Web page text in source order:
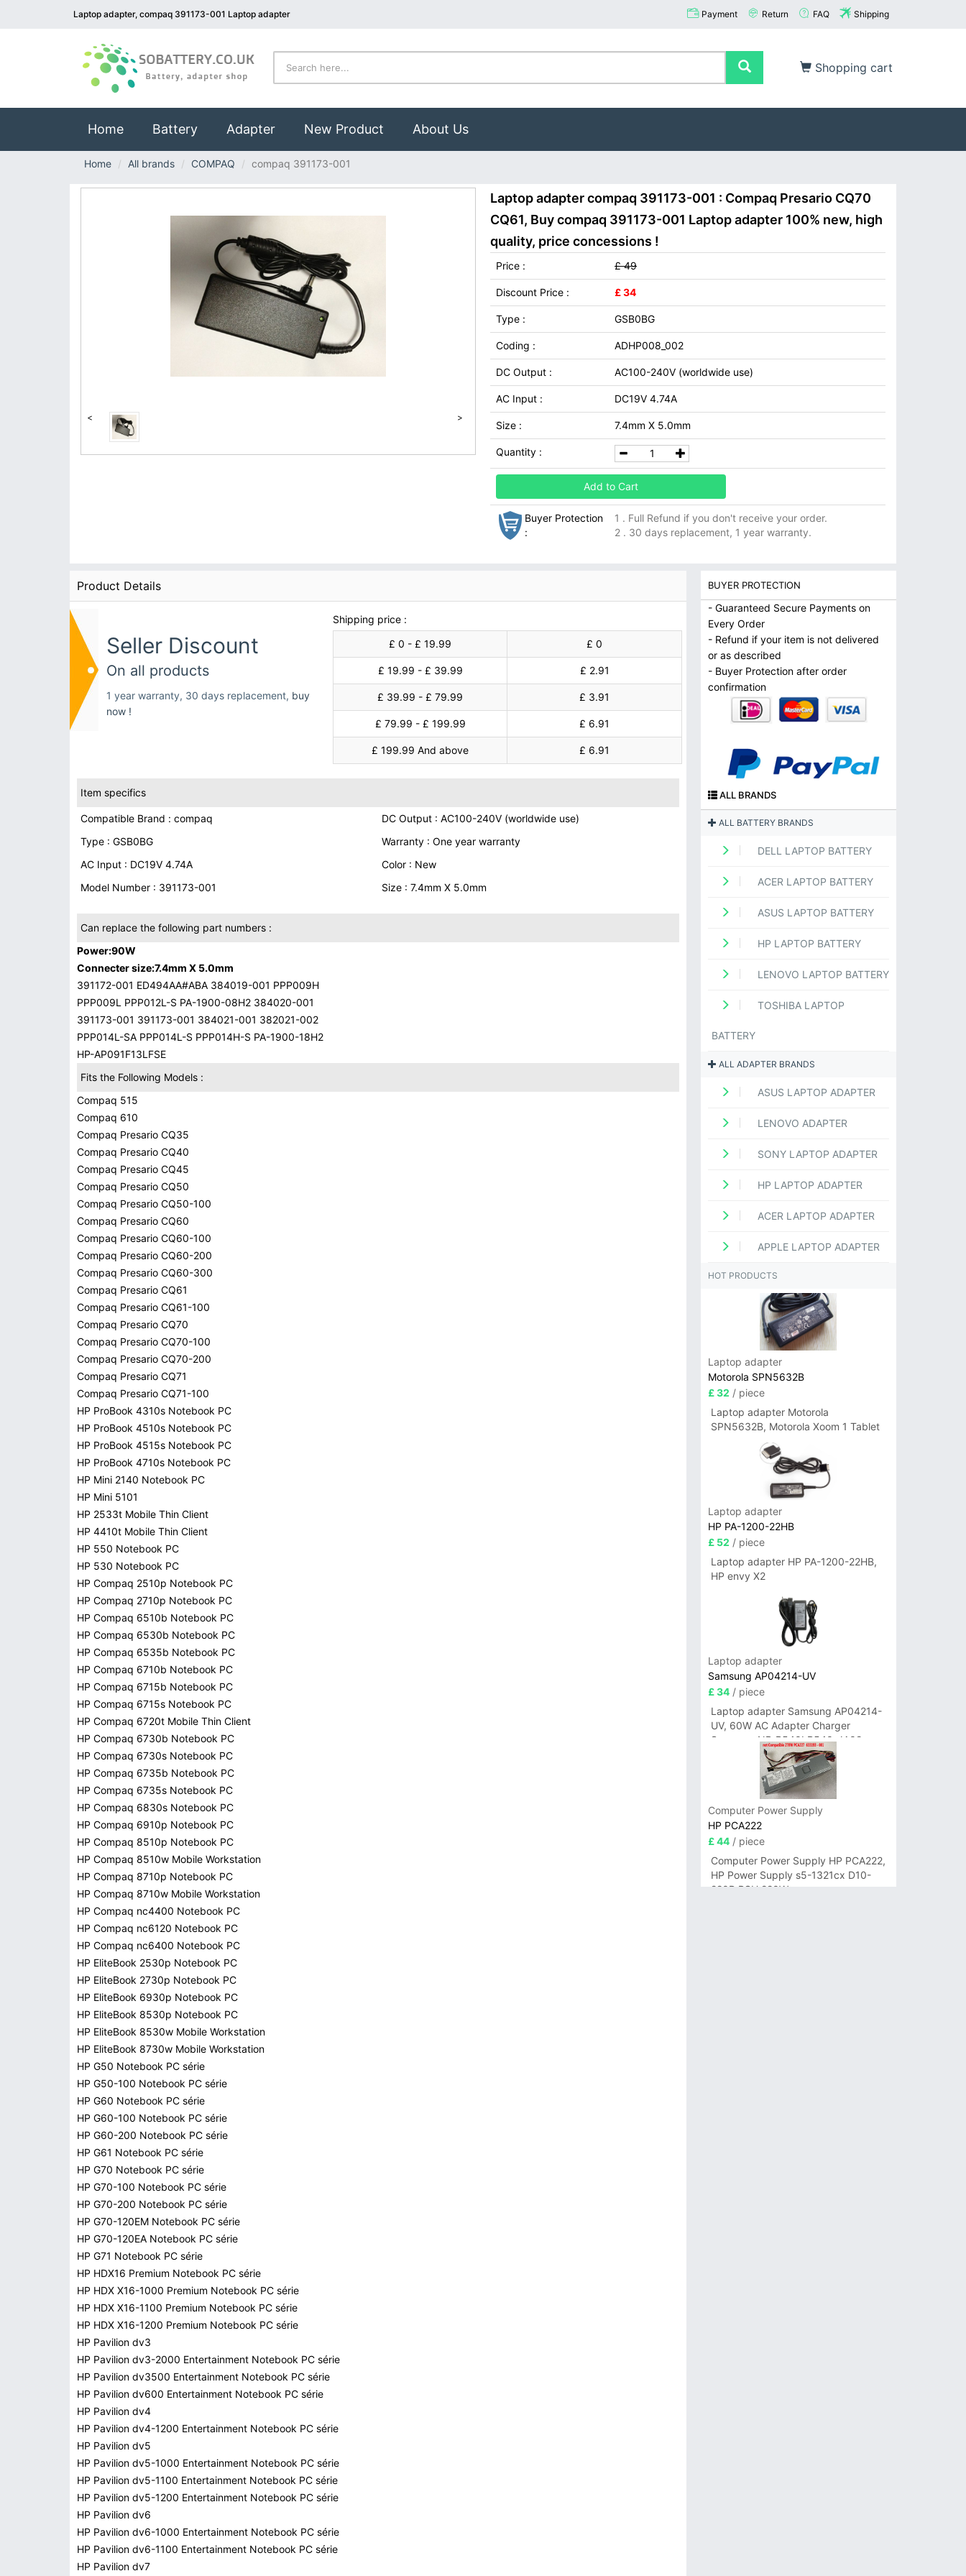
Laptop adapter, compaq 391173-001 Laptop adapter Payment Return FAQ Shipping
Shopping cart
Home(current)
Battery Adapter New Product About Us
Home All brands COMPAQ compaq 391173-001
< >
Laptop adapter compaq 391173-001 : Compaq Presario CQ70
CQ61, Buy compaq 391173-001 Laptop adapter 100% new, high
quality, price concessions !
Price : £ 49
Discount Price : £ 34
Type : GSB0BG
Coding : ADHP008_002
DC Output : AC100-240V (worldwide use)
AC Input : DC19V 4.74A
Size : 7.4mm X 5.0mm
Quantity :
Add to Cart
Buyer Protection
:
1 . Full Refund if you don't receive your order.
2 . 30 days replacement, 1 year warranty.
Product Details
Seller Discount
On all products
1 year warranty, 30 days replacement, buy
now !
Shipping price :
£ 0 - £ 19.99
£ 0
£ 19.99 - £ 39.99 £ 2.91
£ 39.99 - £ 79.99 £ 3.91
£ 79.99 - £ 199.99 £ 6.91
£ 199.99 And above £ 6.91
Item specifics
Compatible Brand : compaq
DC Output : AC100-240V (worldwide use)
Type : GSB0BG
Warranty : One year warranty
AC Input : DC19V 4.74A
Color : New
Model Number : 391173-001
Size : 7.4mm X 5.0mm
Can replace the following part numbers :
Power:90W
Connecter size:7.4mm X 5.0mm
391172-001 ED494AA#ABA 384019-001 PPP009H
PPP009L PPP012L-S PA-1900-08H2 384020-001
391173-001 391173-001 384021-001 382021-002
PPP014L-SA PPP014L-S PPP014H-S PA-1900-18H2
HP-AP091F13LFSE
Fits the Following Models :
Compaq 515
Compaq 610
Compaq Presario CQ35
Compaq Presario CQ40
Compaq Presario CQ45
Compaq Presario CQ50
Compaq Presario CQ50-100
Compaq Presario CQ60
Compaq Presario CQ60-100
Compaq Presario CQ60-200
Compaq Presario CQ60-300
Compaq Presario CQ61
Compaq Presario CQ61-100
Compaq Presario CQ70
Compaq Presario CQ70-100
Compaq Presario CQ70-200
Compaq Presario CQ71
Compaq Presario CQ71-100
HP ProBook 4310s Notebook PC
HP ProBook 4510s Notebook PC
HP ProBook 4515s Notebook PC
HP ProBook 4710s Notebook PC
HP Mini 2140 Notebook PC
HP Mini 5101
HP 2533t Mobile Thin Client
HP 4410t Mobile Thin Client
HP 550 Notebook PC
HP 530 Notebook PC
HP Compaq 2510p Notebook PC
HP Compaq 2710p Notebook PC
HP Compaq 6510b Notebook PC
HP Compaq 6530b Notebook PC
HP Compaq 6535b Notebook PC
HP Compaq 6710b Notebook PC
HP Compaq 6715b Notebook PC
HP Compaq 6715s Notebook PC
HP Compaq 6720t Mobile Thin Client
HP Compaq 6730b Notebook PC
HP Compaq 6730s Notebook PC
HP Compaq 6735b Notebook PC
HP Compaq 6735s Notebook PC
HP Compaq 6830s Notebook PC
HP Compaq 6910p Notebook PC
HP Compaq 8510p Notebook PC
HP Compaq 8510w Mobile Workstation
HP Compaq 8710p Notebook PC
HP Compaq 8710w Mobile Workstation
HP Compaq nc4400 Notebook PC
HP Compaq nc6120 Notebook PC
HP Compaq nc6400 Notebook PC
HP EliteBook 2530p Notebook PC
HP EliteBook 2730p Notebook PC
HP EliteBook 6930p Notebook PC
HP EliteBook 8530p Notebook PC
HP EliteBook 8530w Mobile Workstation
HP EliteBook 8730w Mobile Workstation
HP G50 Notebook PC série
HP G50-100 Notebook PC série
HP G60 Notebook PC série
HP G60-100 Notebook PC série
HP G60-200 Notebook PC série
HP G61 Notebook PC série
HP G70 Notebook PC série
HP G70-100 Notebook PC série
HP G70-200 Notebook PC série
HP G70-120EM Notebook PC série
HP G70-120EA Notebook PC série
HP G71 Notebook PC série
HP HDX16 Premium Notebook PC série
HP HDX X16-1000 Premium Notebook PC série
HP HDX X16-1100 Premium Notebook PC série
HP HDX X16-1200 Premium Notebook PC série
HP Pavilion dv3
HP Pavilion dv3-2000 Entertainment Notebook PC série
HP Pavilion dv3500 Entertainment Notebook PC série
HP Pavilion dv600 Entertainment Notebook PC série
HP Pavilion dv4
HP Pavilion dv4-1200 Entertainment Notebook PC série
HP Pavilion dv5
HP Pavilion dv5-1000 Entertainment Notebook PC série
HP Pavilion dv5-1100 Entertainment Notebook PC série
HP Pavilion dv5-1200 Entertainment Notebook PC série
HP Pavilion dv6
HP Pavilion dv6-1000 Entertainment Notebook PC série
HP Pavilion dv6-1100 Entertainment Notebook PC série
HP Pavilion dv7
BUYER PROTECTION
- Guaranteed Secure Payments on
Every Order
- Refund if your item is not delivered
or as described
- Buyer Protection after order
confirmation
ALL BRANDS
ALL BATTERY BRANDS
DELL LAPTOP BATTERY
ACER LAPTOP BATTERY
ASUS LAPTOP BATTERY
HP LAPTOP BATTERY
LENOVO LAPTOP BATTERY
TOSHIBA LAPTOP
BATTERY
ALL ADAPTER BRANDS
ASUS LAPTOP ADAPTER
LENOVO ADAPTER
SONY LAPTOP ADAPTER
HP LAPTOP ADAPTER
ACER LAPTOP ADAPTER
APPLE LAPTOP ADAPTER
HOT PRODUCTS
Laptop adapter
Motorola SPN5632B
£ 32 / piece
Laptop adapter Motorola
SPN5632B, Motorola Xoom 1 Tablet
Laptop adapter
HP PA-1200-22HB
£ 52 / piece
Laptop adapter HP PA-1200-22HB,
HP envy X2
Laptop adapter
Samsung AP04214-UV
£ 34/ piece
Laptop adapter Samsung AP04214-
UV, 60W AC Adapter Charger
Samsung NP-R540I R540-JA02
R580 R620 AD-6019
Computer Power Supply
HP PCA222
£ 44/ piece
Computer Power Supply HP PCA222,
HP Power Supply s5-1321cx D10-
220P PSU 220W